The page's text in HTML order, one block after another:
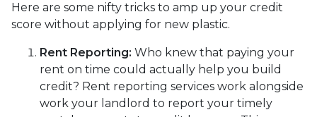
Here are some nifty tricks to amp up your credit
score without applying for new plastic.
Rent Reporting: Who knew that paying your
rent on time could actually help you build
credit? Rent reporting services work alongside
work your landlord to report your timely